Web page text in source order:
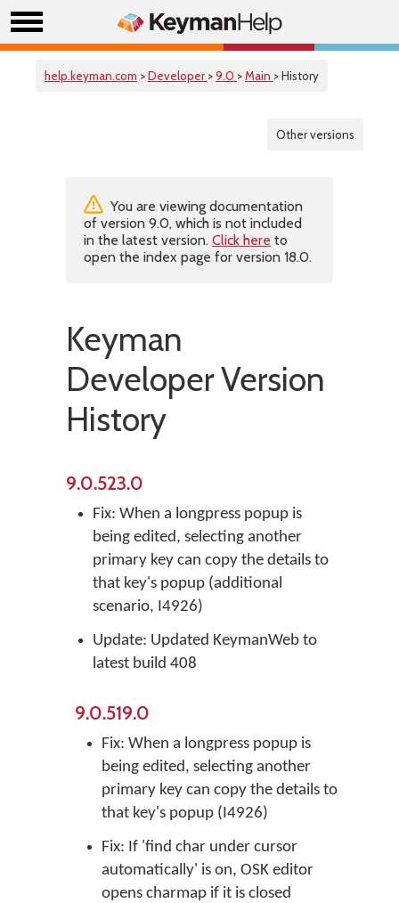
help.keyman.com >Developer >9.0 >Main > History
Other versions
You are viewing documentation
of version 9.0, which is not included
in the latest version. Click here to
open the index page for version 18.0.
Keyman
Developer Version
History
9.0.523.0
Fix: When a longpress popup is
being edited, selecting another
primary key can copy the details to
that key's popup (additional
scenario, I4926)
Update: Updated KeymanWeb to
latest build 408
9.0.519.0
Fix: When a longpress popup is
being edited, selecting another
primary key can copy the details to
that key's popup (I4926)
Fix: If 'find char under cursor
automatically' is on, OSK editor
opens charmap if it is closed